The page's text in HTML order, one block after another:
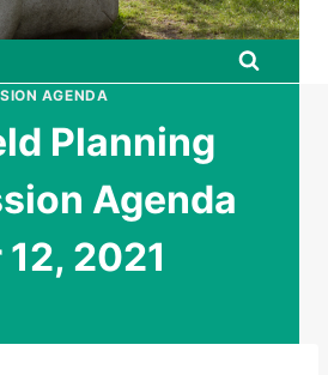
AGENDA
Planning
Agenda
2021